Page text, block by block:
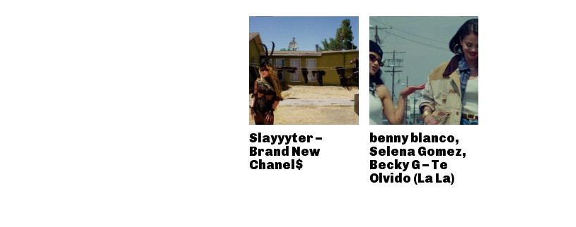
Slayyyter –
Brand New
Chanel$
benny blanco,
Selena Gomez,
Becky G – Te
Olvido (La La)